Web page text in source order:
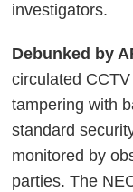
investigators.
Debunked by
circulated
tampering with
standard
monitored by
parties. The